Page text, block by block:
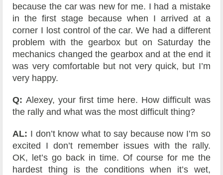
because the car was new for me. I had a mistake
in the first stage because when I arrived at a
corner I lost control of the car. We had a different
problem with the gearbox but on Saturday the
mechanics changed the gearbox and at the end it
was very comfortable but not very quick, but I’m
very happy.
Q: Alexey, your first time here. How difficult was
the rally and what was the most difficult thing?
AL: I don’t know what to say because now I’m so
excited I don’t remember issues with the rally.
OK, let’s go back in time. Of course for me the
hardest thing is the conditions when it’s wet,